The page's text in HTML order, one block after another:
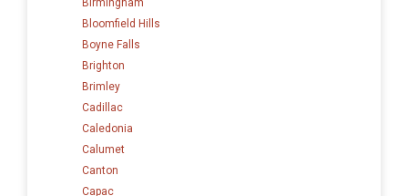
Birmingham
Bloomfield Hills
Boyne Falls
Brighton
Brimley
Cadillac
Caledonia
Calumet
Canton
Capac